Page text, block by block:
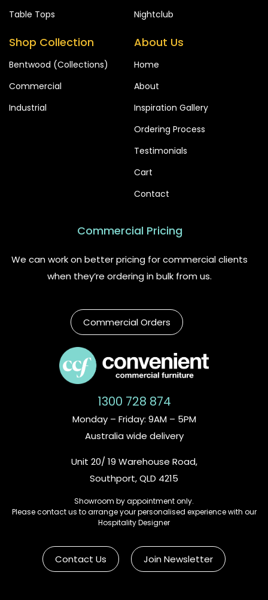
Table Tops
Nightclub
Shop Collection
Bentwood (Collections)
Commercial
Industrial
About Us
Home
About
Inspiration Gallery
Ordering Process
Testimonials
Cart
Contact
Commercial Pricing
We can work on better pricing for commercial clients
when they’re ordering in bulk from us.
Commercial Orders
1300 728 874
Monday – Friday: 9AM – 5PM
Australia wide delivery
Unit 20/ 19 Warehouse Road,
Southport, QLD 4215
Showroom by appointment only.
Please contact us to arrange your personalised experience with our
Hospitality Designer
Contact Us Join Newsletter